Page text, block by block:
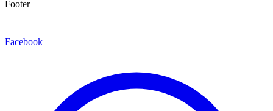
Footer
Facebook